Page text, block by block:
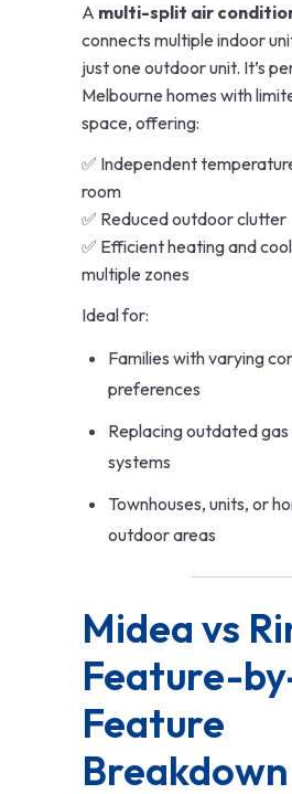
A multi-split air
connects multiple indoor
just one outdoor unit. It’s
Melbourne homes with
space, offering:
✅ Independent
room
✅ Reduced outdoor clutter
✅ Efficient heating and
multiple zones
Ideal for:
Families with varying
preferences
Replacing outdated
systems
Townhouses, units, or
outdoor areas
Midea vs
Feature-
Feature
Breakdown